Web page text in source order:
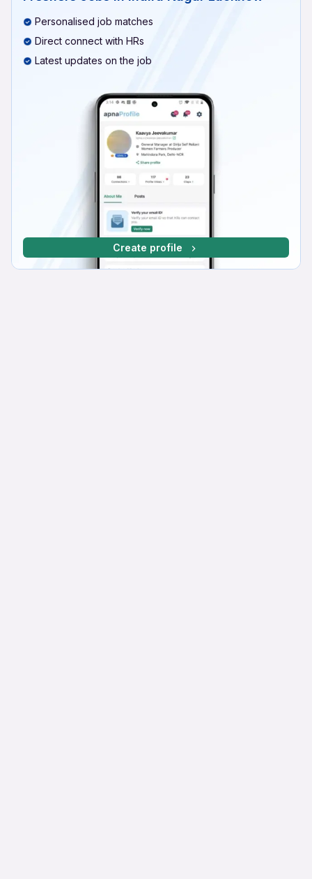
Personalised job matches
Direct connect with HRs
Latest updates on the job
Create profile